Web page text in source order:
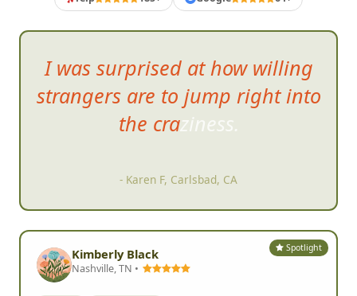
I was surprised at how willing
strangers are to jump right into
the craziness.
- Karen F, Carlsbad, CA
Spotlight
Kimberly Black
Nashville, TN •